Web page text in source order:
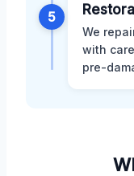
5
We
with
pre-